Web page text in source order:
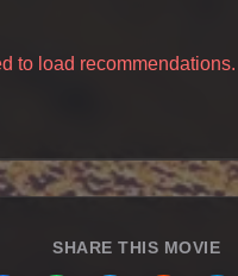
to load recommendations.
SHARE THIS MOVIE